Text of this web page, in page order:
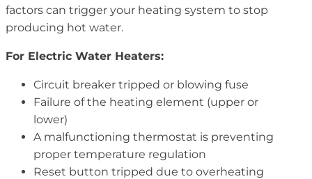
factors can trigger your heating system to stop
producing hot water.
For Electric Water Heaters:
Circuit breaker tripped or blowing fuse
Failure of the heating element (upper or
lower)
A malfunctioning thermostat is preventing
proper temperature regulation
Reset button tripped due to overheating